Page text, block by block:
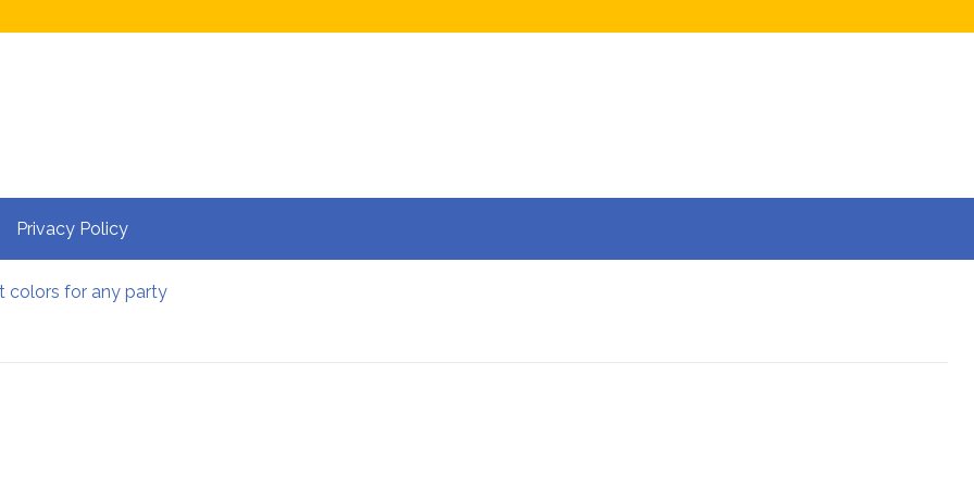
Privacy Policy
colors for any party
in Berlin
cases